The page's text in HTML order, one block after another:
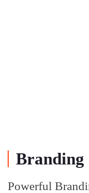
Branding
Powerful